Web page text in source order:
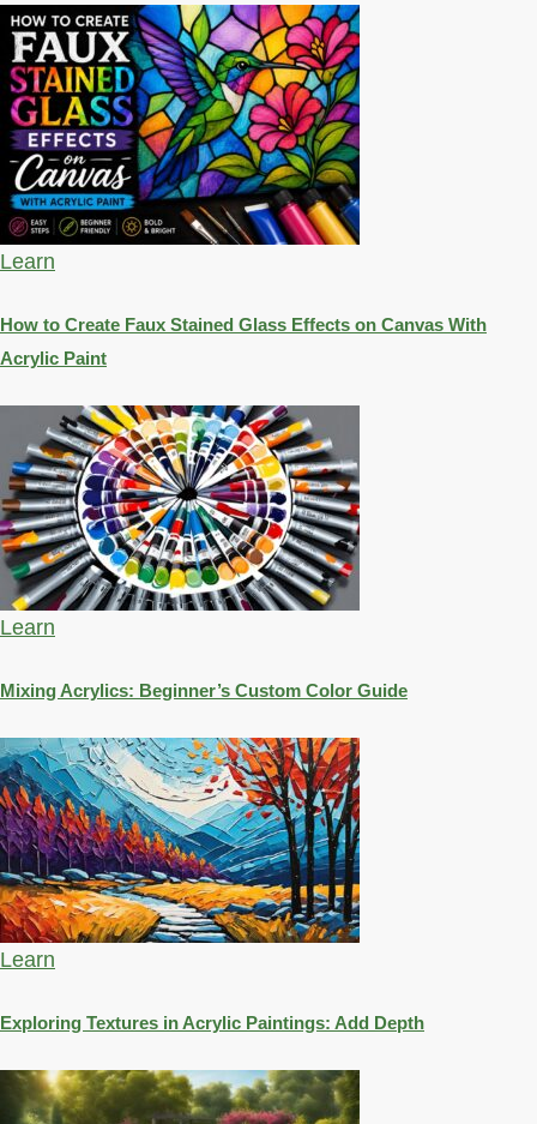
Learn
How to Create Faux Stained Glass Effects on Canvas With
Acrylic Paint
Learn
Mixing Acrylics: Beginner’s Custom Color Guide
Learn
Exploring Textures in Acrylic Paintings: Add Depth